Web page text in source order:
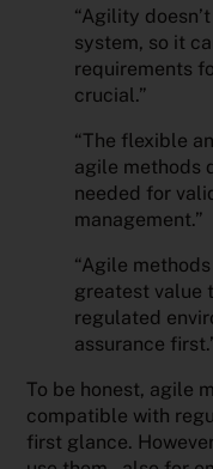
“Agility
system, so it
requirements
crucial.”
“The flexible
agile methods
needed for
management.”
“Agile
greatest value
regulated
assurance
To be honest, agile
compatible with
first glance.